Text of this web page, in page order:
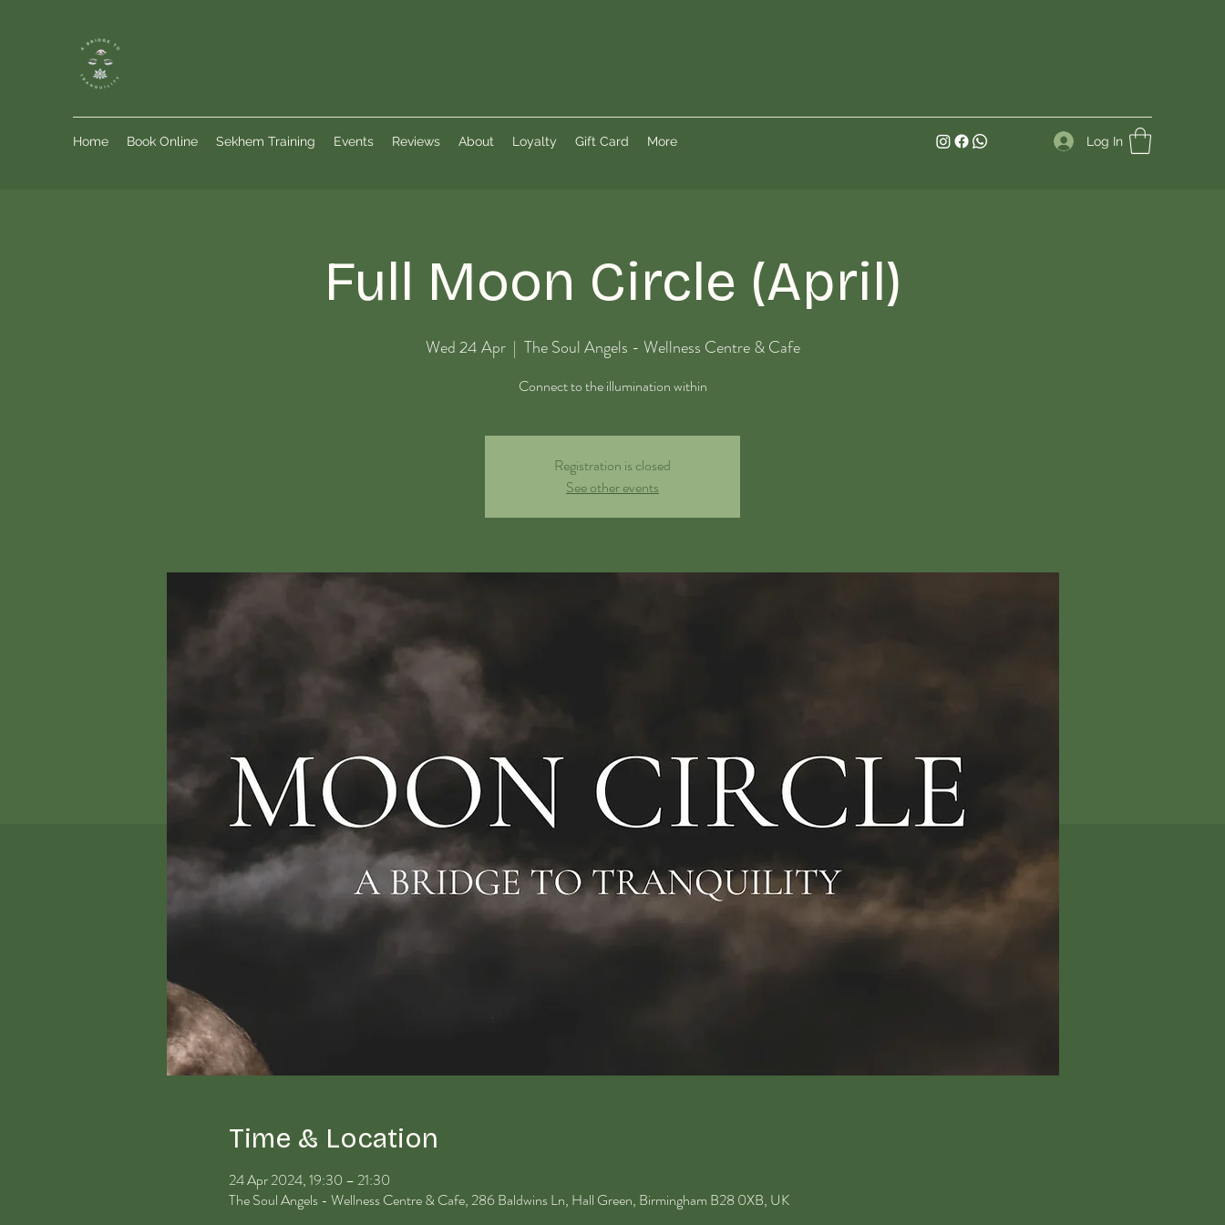
Home Book Online Sekhem Training Events Reviews About Loyalty Gift Card More Log In
Full Moon Circle (April)
Wed 24 Apr
  |
The Soul Angels - Wellness Centre & Cafe
Connect to the illumination within
Registration is closed
See other events
Time & Location
24 Apr 2024, 19:30 – 21:30
The Soul Angels - Wellness Centre & Cafe, 286 Baldwins Ln, Hall Green, Birmingham B28 0XB, UK